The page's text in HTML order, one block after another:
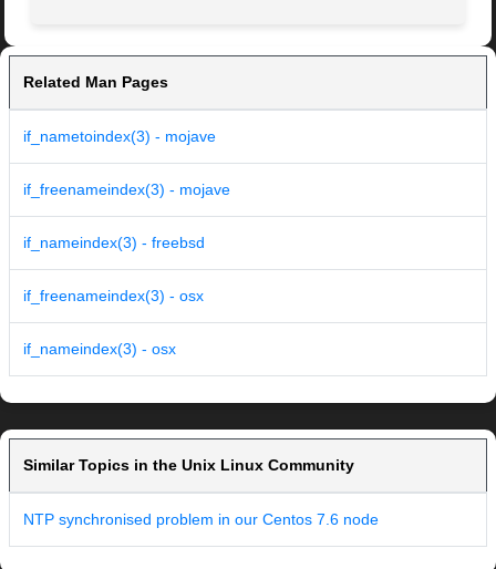
Related Man Pages
if_nametoindex(3) - mojave
if_freenameindex(3) - mojave
if_nameindex(3) - freebsd
if_freenameindex(3) - osx
if_nameindex(3) - osx
Similar Topics in the Unix Linux Community
NTP synchronised problem in our Centos 7.6 node